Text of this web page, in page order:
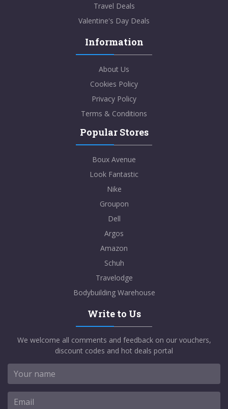
Travel Deals
Valentine's Day Deals
Information
About Us
Cookies Policy
Privacy Policy
Terms & Conditions
Popular Stores
Boux Avenue
Look Fantastic
Nike
Groupon
Dell
Argos
Amazon
Schuh
Travelodge
Bodybuilding Warehouse
Write to Us
We welcome all comments and feedback on our vouchers,
discount codes and hot deals portal